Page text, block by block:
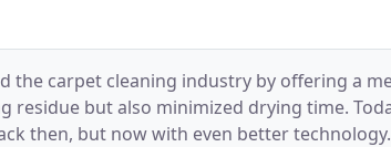
the carpet cleaning industry by offering a
residue but also minimized drying time.
then, but now with even better